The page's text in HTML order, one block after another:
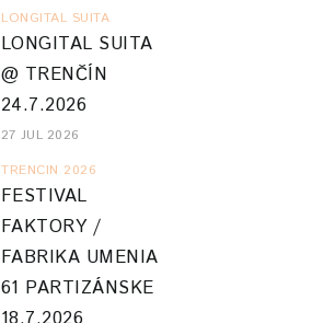
LONGITAL SUITA
LONGITAL SUITA
@ TRENČÍN
24.7.2026
27 JUL 2026
TRENCIN 2026
FESTIVAL
FAKTORY /
FABRIKA UMENIA
61 PARTIZÁNSKE